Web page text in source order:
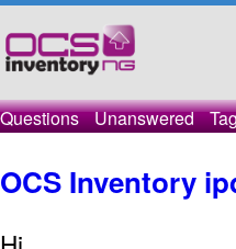
Questions Unanswered
OCS Inventory